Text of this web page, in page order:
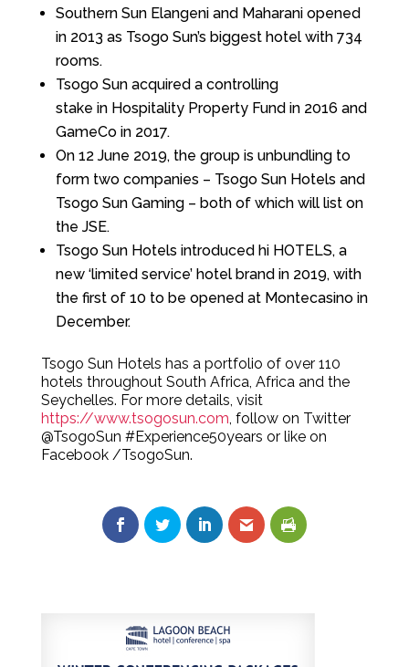
Southern Sun Elangeni and Maharani opened
in 2013 as Tsogo Sun’s biggest hotel with 734
rooms.
Tsogo Sun acquired a controlling
stake in Hospitality Property Fund in 2016 and
GameCo in 2017.
On 12 June 2019, the group is unbundling to
form two companies – Tsogo Sun Hotels and
Tsogo Sun Gaming – both of which will list on
the JSE.
Tsogo Sun Hotels introduced hi HOTELS, a
new ‘limited service’ hotel brand in 2019, with
the first of 10 to be opened at Montecasino in
December.
Tsogo Sun Hotels has a portfolio of over 110
hotels throughout South Africa, Africa and the
Seychelles. For more details, visit
https://www.tsogosun.com, follow on Twitter
@TsogoSun #Experience50years or like on
Facebook /TsogoSun.